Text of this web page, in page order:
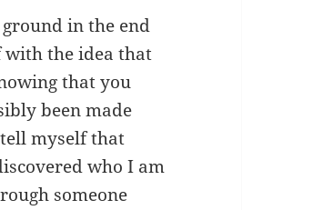
in the end
with the idea that
that you
been made
myself that
who I am
someone